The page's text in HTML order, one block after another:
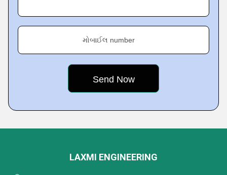
મોબાઈલ number
LAXMI ENGINEERING